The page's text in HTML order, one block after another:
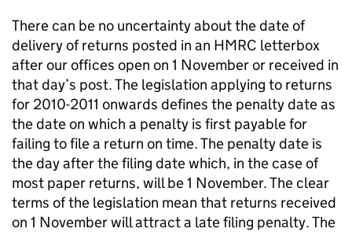
There can be no uncertainty about the date of
delivery of returns posted in an HMRC letterbox
after our offices open on 1 November or received in
that day’s post. The legislation applying to returns
for 2010-2011 onwards defines the penalty date as
the date on which a penalty is first payable for
failing to file a return on time. The penalty date is
the day after the filing date which, in the case of
most paper returns, will be 1 November. The clear
terms of the legislation mean that returns received
on 1 November will attract a late filing penalty. The